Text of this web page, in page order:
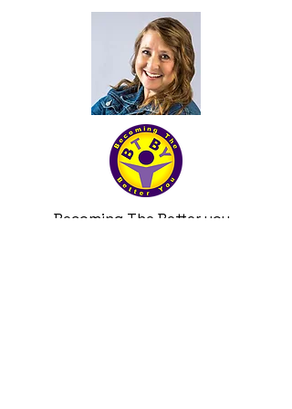
Becoming The Better you